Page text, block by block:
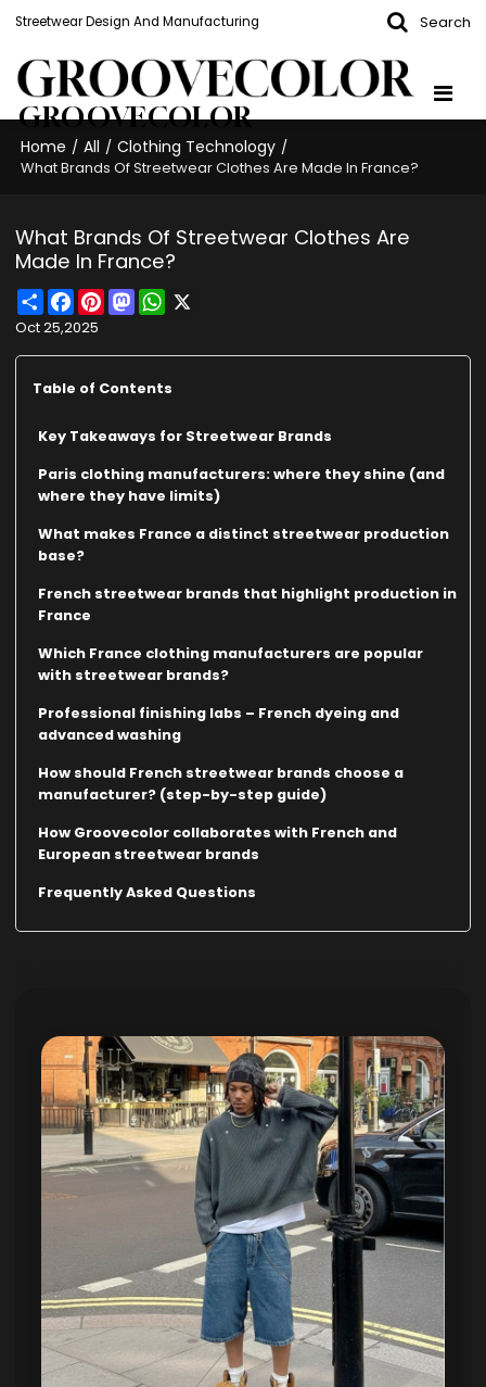
Streetwear Design And Manufacturing Search
GROOVECOLOR
Home / All / Clothing Technology /
What Brands Of Streetwear Clothes Are Made In France?
What Brands Of Streetwear Clothes Are
Made In France?
ShareFacebook
PinterestMastodonWhatsApp
Oct 25,2025
Table of Contents
Key Takeaways for Streetwear Brands
Paris clothing manufacturers: where they shine (and
where they have limits)
What makes France a distinct streetwear production
base?
French streetwear brands that highlight production in
France
Which France clothing manufacturers are popular
with streetwear brands?
Professional finishing labs – French dyeing and
advanced washing
How should French streetwear brands choose a
manufacturer? (step-by-step guide)
How Groovecolor collaborates with French and
European streetwear brands
Frequently Asked Questions